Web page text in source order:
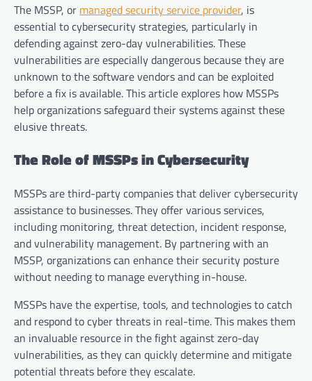
The MSSP, or managed security service provider, is
essential to cybersecurity strategies, particularly in
defending against zero-day vulnerabilities. These
vulnerabilities are especially dangerous because they are
unknown to the software vendors and can be exploited
before a fix is available. This article explores how MSSPs
help organizations safeguard their systems against these
elusive threats.
The Role of MSSPs in Cybersecurity
MSSPs are third-party companies that deliver cybersecurity
assistance to businesses. They offer various services,
including monitoring, threat detection, incident response,
and vulnerability management. By partnering with an
MSSP, organizations can enhance their security posture
without needing to manage everything in-house.
MSSPs have the expertise, tools, and technologies to catch
and respond to cyber threats in real-time. This makes them
an invaluable resource in the fight against zero-day
vulnerabilities, as they can quickly determine and mitigate
potential threats before they escalate.